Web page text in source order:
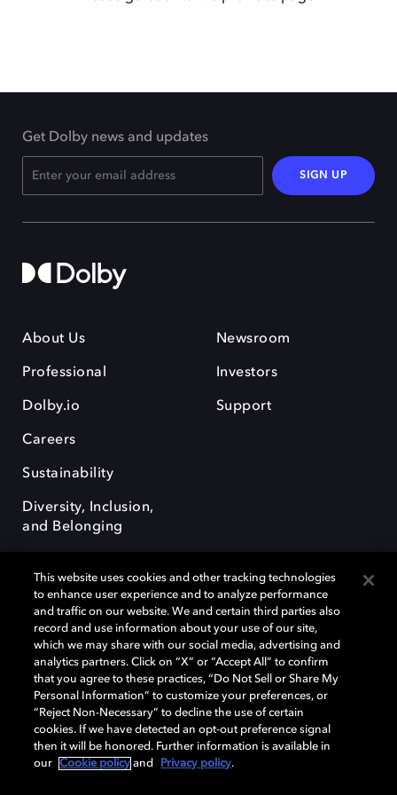
Get Dolby news and updates
SIGN UP
About Us
Professional
Dolby.io
Careers
Sustainability
Diversity, Inclusion,
and Belonging
Newsroom
Investors
Support
Dolby, the double-D symbol, Dolby Atmos, Dolby Vision, and Dolby
OptiView are trademarks or registered trademarks of Dolby
Laboratories Licensing Corporation or its affiliates. Other trademarks
remain the property of their respective owners. © 2026 Dolby
Laboratories, Inc. All rights reserved.
Cookie Manager Terms of use Governance
This website uses cookies and other tracking technologies
to enhance user experience and to analyze performance
and traffic on our website. We and certain third parties also
record and use information about your use of our site,
which we may share with our social media, advertising and
analytics partners. Click on “X” or “Accept All” to confirm
that you agree to these practices, “Do Not Sell or Share My
Personal Information” to customize your preferences, or
“Reject Non-Necessary” to decline the use of certain
cookies. If we have detected an opt-out preference signal
then it will be honored. Further information is available in
our
Cookie policy and Privacy policy.